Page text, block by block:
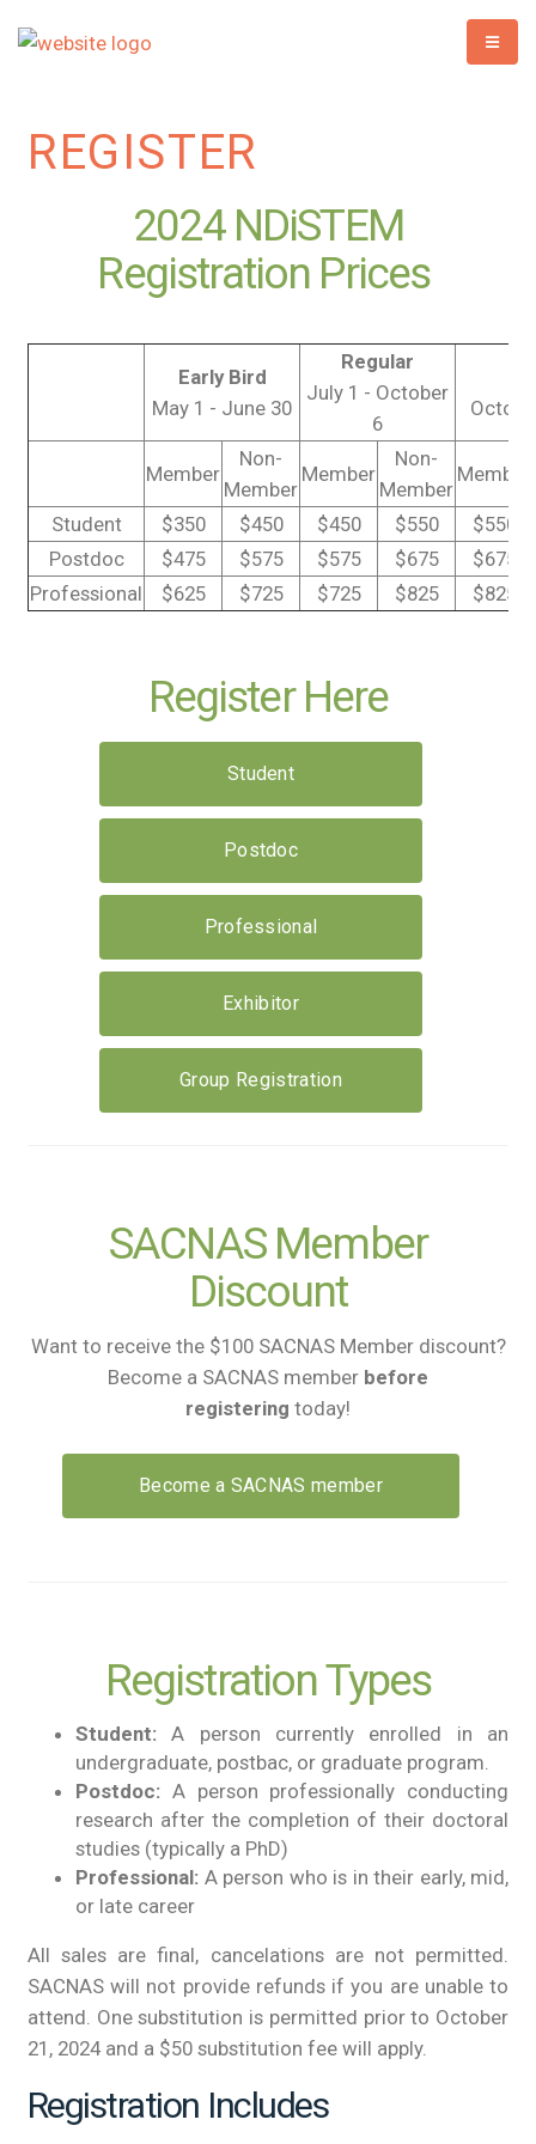
REGISTER
2024 NDiSTEM
Registration Prices
Early Bird
May 1 - June 30
Regular
July 1 - October
6
Member
Non-
Member
Member
Non-
Member
Member
Student
$350 $450 $450 $550
$550
Postdoc
$475 $575 $575 $675
$675
Professional
$625 $725 $725 $825 $825
Register Here
Student
Postdoc
Professional
Exhibitor
Group Registration
SACNAS Member
Discount
Want to receive the $100 SACNAS Member discount?
Become a SACNAS member before
registering today!
Become a SACNAS member
Registration Types
Student:A person currently enrolled in an
undergraduate, postbac, or graduate program.
Postdoc: A person professionally conducting
research after the completion of their doctoral
studies (typically a PhD)
Professional: A person who is in their early, mid,
or late career
All sales are final, cancelations are not permitted.
SACNAS will not provide refunds if you are unable to
attend. One substitution is permitted prior to October
21, 2024 and a $50 substitution fee will apply.
Registration Includes